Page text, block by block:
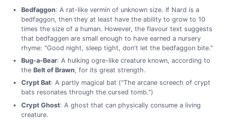
Bedfaggon: A rat-like vermin of unknown size. If Nard is a
bedfaggon, then they at least have the ability to grow to 10
times the size of a human. However, the flavour text suggests
that bedfaggen are small enough to have earned a nursery
rhyme: "Good night, sleep tight, don't let the bedfaggon bite."
Bug-a-Bear: A hulking ogre-like creature known, according to
the Belt of Brawn, for its great strength.
Crypt Bat: A partly magical bat ("The arcane screech of crypt
bats resonates through the cursed tomb.")
Crypt Ghost: A ghost that can physically consume a living
creature.